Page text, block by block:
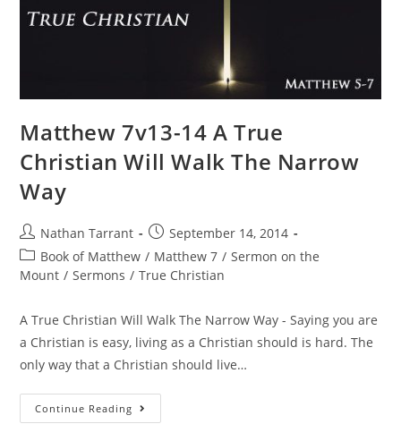
Matthew 7v13-14 A True
Christian Will Walk The Narrow
Way
Nathan Tarrant
September 14, 2014
Book of Matthew / Matthew 7 / Sermon on the
Mount / Sermons / True Christian
A True Christian Will Walk The Narrow Way - Saying you are
a Christian is easy, living as a Christian should is hard. The
only way that a Christian should live…
Continue Reading